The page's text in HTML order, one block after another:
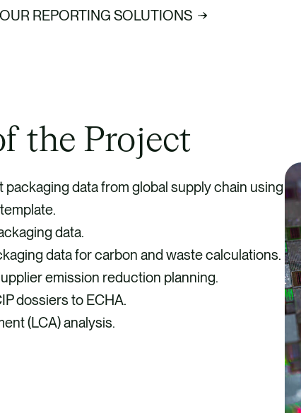
REPORTING SOLUTIONS
the Project
data from global supply chain using
data.
data for carbon and waste calculations.
emission reduction planning.
dossiers to ECHA.
(LCA) analysis.